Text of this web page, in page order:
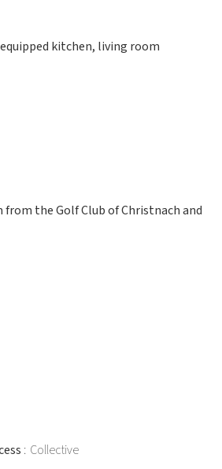
kitchen, living room
the Golf Club of Christnach and
Collective